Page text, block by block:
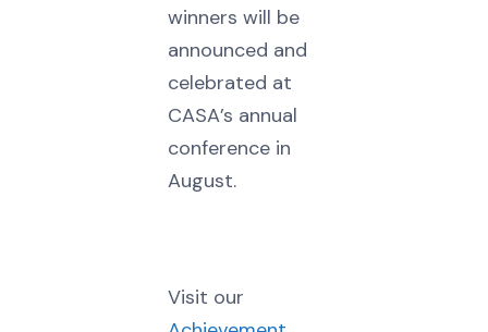
winners will be
announced and
celebrated at
CASA’s annual
conference in
August.
Visit our